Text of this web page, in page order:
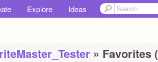
Explore Ideas
» Favorites